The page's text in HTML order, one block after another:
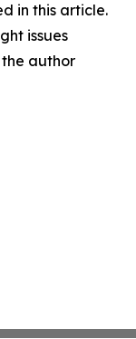
in this article.
issues
author